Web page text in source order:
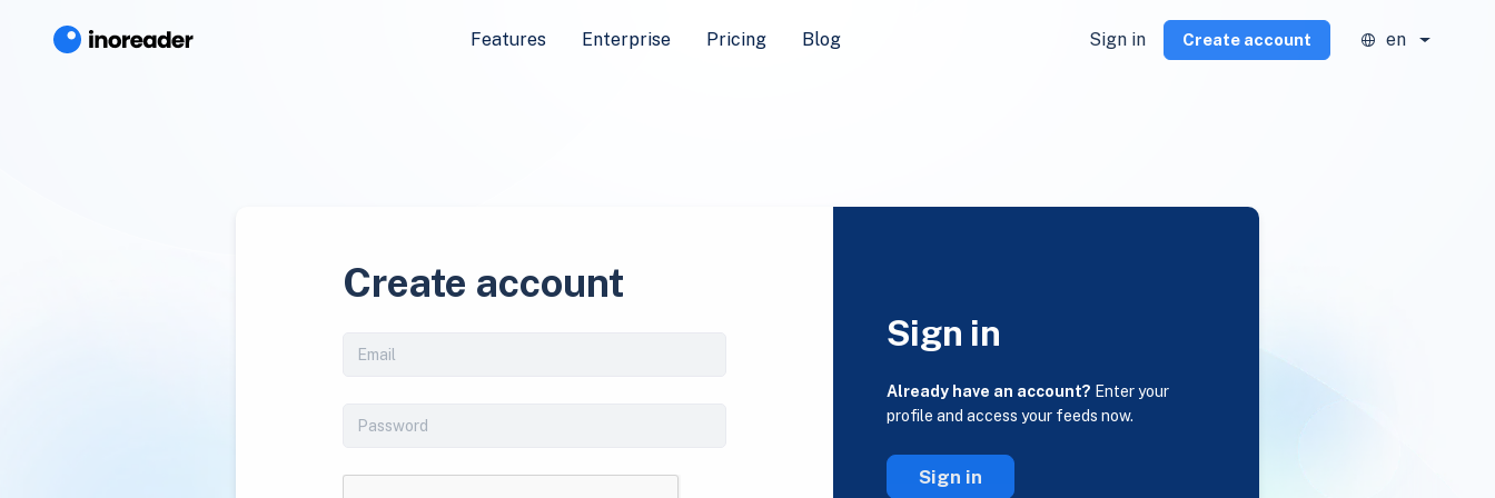
Features Enterprise Pricing Blog Sign in Create account en
Create account
Sign in
Already have an account? Enter your
profile and access your feeds now.
Sign in